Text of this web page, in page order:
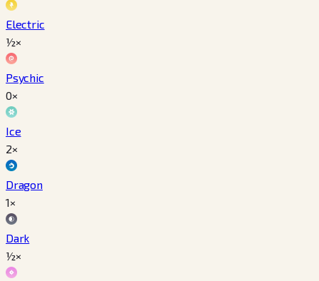
Electric
½×
Psychic
0×
Ice
2×
Dragon
1×
Dark
½×